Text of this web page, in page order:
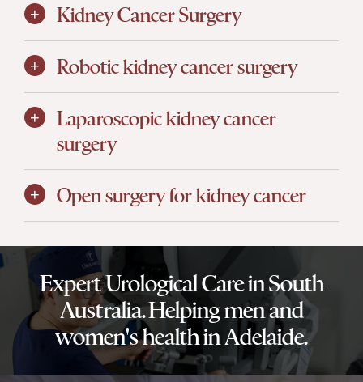
Kidney Cancer Surgery
Robotic kidney cancer surgery
Laparoscopic kidney cancer
surgery
Open surgery for kidney cancer
Expert Urological Care in South
Australia. Helping men and
women's health in Adelaide.